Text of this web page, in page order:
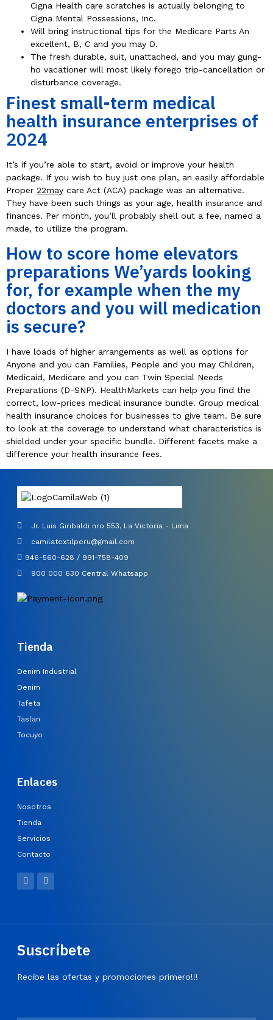
Cigna Health care scratches is actually belonging to
Cigna Mental Possessions, Inc.
Will bring instructional tips for the Medicare Parts An
excellent, B, C and you may D.
The fresh durable, suit, unattached, and you may gung-
ho vacationer will most likely forego trip-cancellation or
disturbance coverage.
Finest small-term medical
health insurance enterprises of
2024
It’s if you’re able to start, avoid or improve your health
package. If you wish to buy just one plan, an easily affordable
Proper 22may care Act (ACA) package was an alternative.
They have been such things as your age, health insurance and
finances. Per month, you’ll probably shell out a fee, named a
made, to utilize the program.
How to score home elevators
preparations We’yards looking
for, for example when the my
doctors and you will medication
is secure?
I have loads of higher arrangements as well as options for
Anyone and you can Families, People and you may Children,
Medicaid, Medicare and you can Twin Special Needs
Preparations (D-SNP). HealthMarkets can help you find the
correct, low-prices medical insurance bundle. Group medical
health insurance choices for businesses to give team. Be sure
to look at the coverage to understand what characteristics is
shielded under your specific bundle. Different facets make a
difference your health insurance fees.
Jr. Luis Giribaldi nro 553, La Victoria - Lima
camilatextilperu@gmail.com
946-560-628 / 991-758-409
900 000 630 Central Whatsapp
Tienda
Denim Industrial
Denim
Tafeta
Taslan
Tocuyo
Enlaces
Nosotros
Tienda
Servicios
Contacto
Suscríbete
Recibe las ofertas y promociones primero!!!